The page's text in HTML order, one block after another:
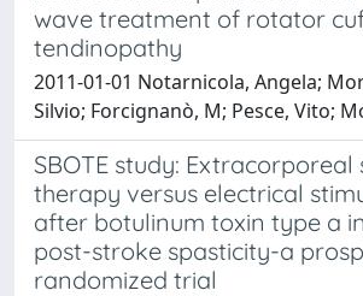
wave treatment of rotator
tendinopathy
2011-01-01 Notarnicola, Angela;
Silvio; Forcignanò, M; Pesce, Vito;
SBOTE study: Extracorporeal
therapy versus electrical
after botulinum toxin type a
post-stroke spasticity-a
randomized trial